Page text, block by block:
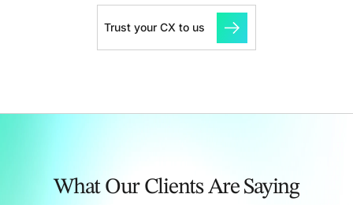
Trust your CX to us
What Our Clients Are Saying